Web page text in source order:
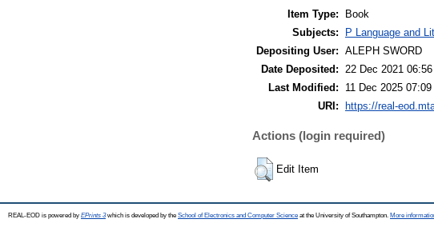
Item Type:
Book
Subjects:
P Language and
Depositing User: ALEPH SWORD
Date Deposited: 22 Dec 2021 06:56
Last Modified:
11 Dec 2025 07:09
URI:
https://real-
Actions (login required)
Edit Item
REAL-EOD is powered by EPrints 3which is developed by the School of Electronics and Computer Science at the University of Southampton. More